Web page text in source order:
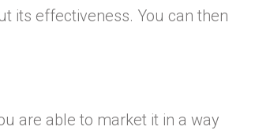
its effectiveness. You can then
are able to market it in a way